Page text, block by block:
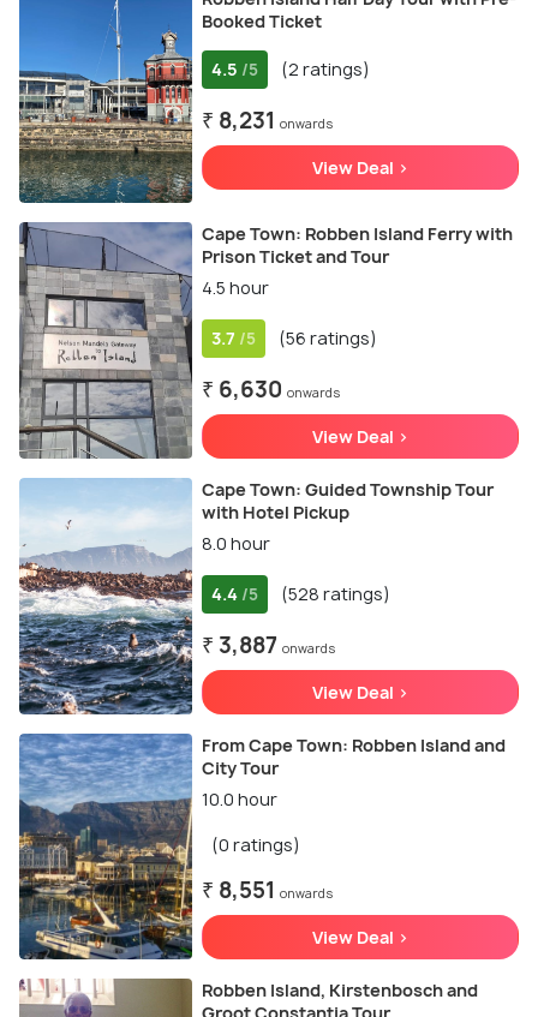
Booked Ticket
4.5 /5 (2 ratings)
₹ 8,231 onwards
View Deal >
Cape Town: Robben Island Ferry with
Prison Ticket and Tour
4.5 hour
3.7 /5 (56 ratings)
₹ 6,630 onwards
View Deal >
Cape Town: Guided Township Tour
with Hotel Pickup
8.0 hour
4.4 /5 (528 ratings)
₹ 3,887 onwards
View Deal >
From Cape Town: Robben Island and
City Tour
10.0 hour
(0 ratings)
₹ 8,551 onwards
View Deal >
Robben Island, Kirstenbosch and